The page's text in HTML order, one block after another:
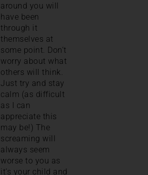
around you will
have been
through it
themselves at
some point. Don’t
worry about what
others will think.
Just try and stay
calm (as difficult
as I can
appreciate this
may be!) The
screaming will
always seem
worse to you as
it’s your child and